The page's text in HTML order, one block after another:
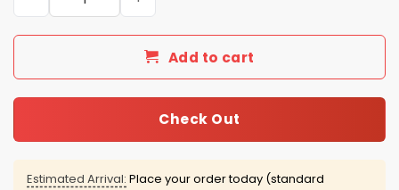
Add to cart
Check Out
Estimated Arrival: Place your order today (standard